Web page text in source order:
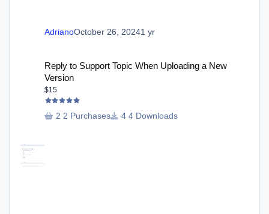
AdrianoOctober 26, 20241 yr
Reply to Support Topic When Uploading a New
Version
$15
2 Purchases 4 Downloads